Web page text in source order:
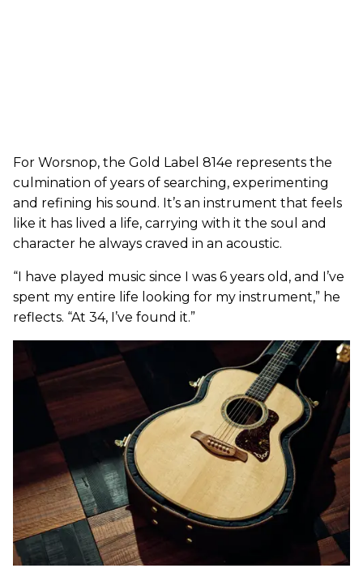
For Worsnop, the Gold Label 814e represents the
culmination of years of searching, experimenting
and refining his sound. It’s an instrument that feels
like it has lived a life, carrying with it the soul and
character he always craved in an acoustic.
“I have played music since I was 6 years old, and I’ve
spent my entire life looking for my instrument,” he
reflects. “At 34, I’ve found it.”